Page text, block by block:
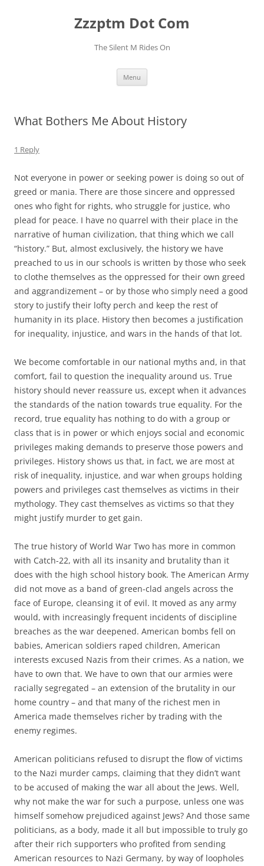
Zzzptm Dot Com
The Silent M Rides On
Menu
What Bothers Me About History
1 Reply
Not everyone in power or seeking power is doing so out of
greed or mania. There are those sincere and oppressed
ones who fight for rights, who struggle for justice, who
plead for peace. I have no quarrel with their place in the
narrative of human civilization, that thing which we call
“history.” But, almost exclusively, the history we have
preached to us in our schools is written by those who seek
to clothe themselves as the oppressed for their own greed
and aggrandizement – or by those who simply need a good
story to justify their lofty perch and keep the rest of
humanity in its place. History then becomes a justification
for inequality, injustice, and wars in the hands of that lot.
We become comfortable in our national myths and, in that
comfort, fail to question the inequality around us. True
history should never reassure us, except when it advances
the standards of the nation towards true equality. For the
record, true equality has nothing to do with a group or
class that is in power or which enjoys social and economic
privileges making demands to preserve those powers and
privileges. History shows us that, in fact, we are most at
risk of inequality, injustice, and war when groups holding
powers and privileges cast themselves as victims in their
mythology. They cast themselves as victims so that they
might justify murder to get gain.
The true history of World War Two has more in common
with Catch-22, with all its insanity and brutality than it
does with the high school history book. The American Army
did not move as a band of green-clad angels across the
face of Europe, cleansing it of evil. It moved as any army
would, with increasingly frequent incidents of discipline
breaches as the war deepened. American bombs fell on
babies, American soldiers raped children, American
interests excused Nazis from their crimes. As a nation, we
have to own that. We have to own that our armies were
racially segregated – an extension of the brutality in our
home country – and that many of the richest men in
America made themselves richer by trading with the
enemy regimes.
American politicians refused to disrupt the flow of victims
to the Nazi murder camps, claiming that they didn’t want
to be accused of making the war all about the Jews. Well,
why not make the war for such a purpose, unless one was
himself somehow prejudiced against Jews? And those same
politicians, as a body, made it all but impossible to truly go
after their rich supporters who profited from sending
American resources to Nazi Germany, by way of loopholes